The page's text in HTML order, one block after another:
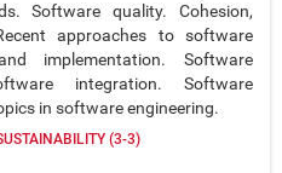
Software quality. Cohesion,
approaches to software
implementation. Software
integration. Software
in software engineering.
(3-3)